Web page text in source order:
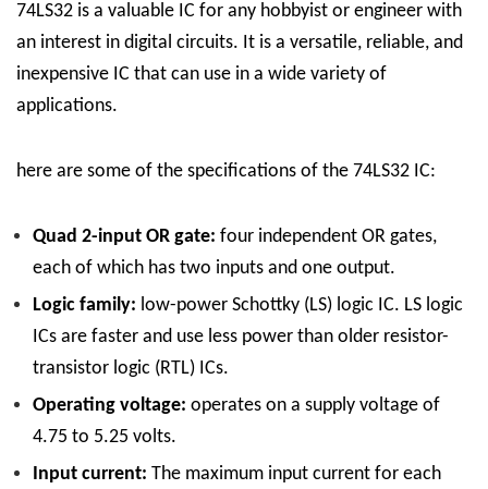
74LS32 is a valuable IC for any hobbyist or engineer with
an interest in digital circuits. It is a versatile, reliable, and
inexpensive IC that can use in a wide variety of
applications.
here are some of the specifications of the 74LS32 IC:
Quad 2-input OR gate: four independent OR gates,
each of which has two inputs and one output.
Logic family: low-power Schottky (LS) logic IC. LS logic
ICs are faster and use less power than older resistor-
transistor logic (RTL) ICs.
Operating voltage: operates on a supply voltage of
4.75 to 5.25 volts.
Input current: The maximum input current for each